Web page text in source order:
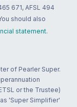
671, AFSL 494
should also
statement.
of Pearler Super.
or the Trustee)
'Super Simplifier'